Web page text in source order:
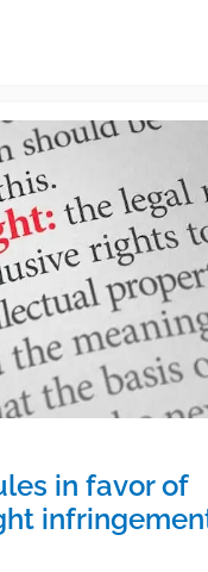
in favor of